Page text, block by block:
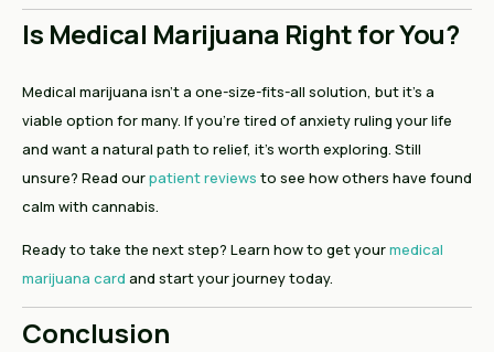
Is Medical Marijuana Right for You?
Medical marijuana isn’t a one-size-fits-all solution, but it’s a
viable option for many. If you’re tired of anxiety ruling your life
and want a natural path to relief, it’s worth exploring. Still
unsure? Read ourpatient reviews to see how others have found
calm with cannabis.
Ready to take the next step? Learn how to get yourmedical
marijuana card and start your journey today.
Conclusion